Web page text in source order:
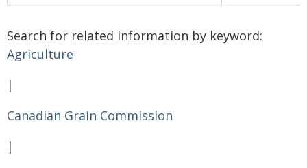
Search for related information by keyword:
Agriculture
|
Canadian Grain Commission
|